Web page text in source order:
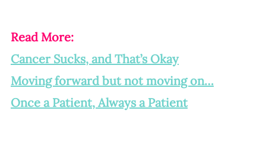
Read More:
Cancer Sucks, and That’s Okay
Moving forward but not moving on…
Once a Patient, Always a Patient